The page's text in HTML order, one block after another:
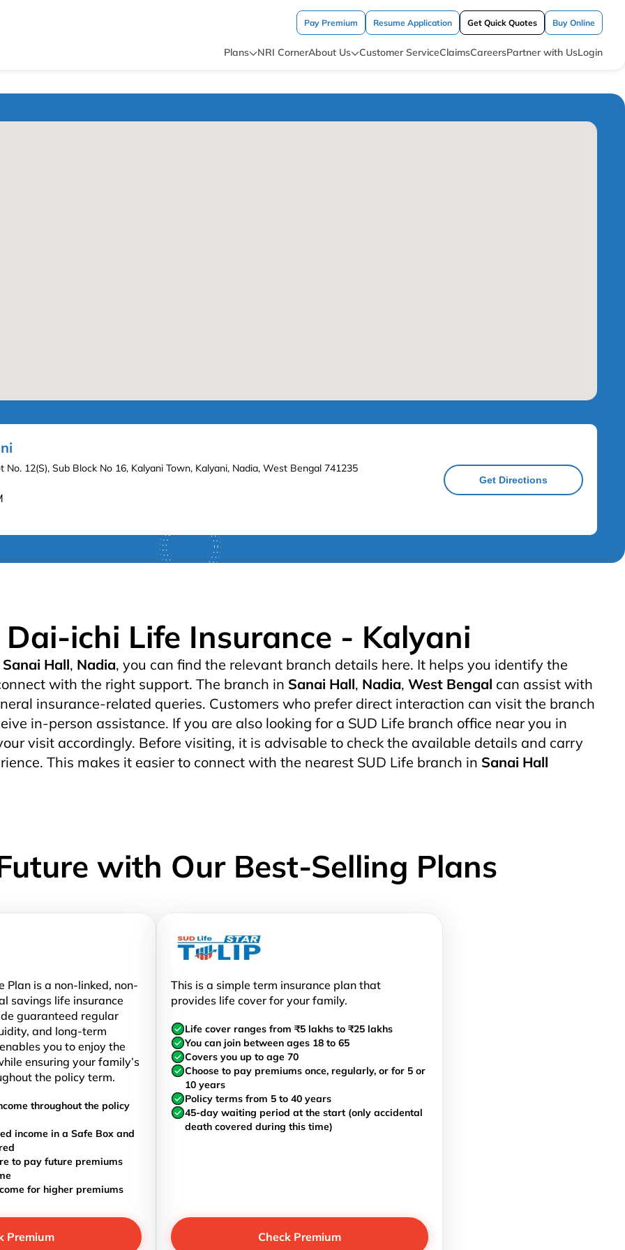
Pay Premium Resume Application Get Quick Quotes Buy Online
Plans NRI CornerAbout Us Customer ServiceClaimsCareersPartner with UsLogin
12(S), Sub Block No 16, Kalyani Town, Kalyani, Nadia, West Bengal 741235
Get Directions
ichi Life Insurance - Kalyani
Sanai Hall, Nadia, you can find the relevant branch details here. It helps you identify the
with the right support. The branch in Sanai Hall, Nadia, West Bengal can assist with
insurance-related queries. Customers who prefer direct interaction can visit the branch
in-person assistance. If you are also looking for a SUD Life branch office near you in
visit accordingly. Before visiting, it is advisable to check the available details and carry
This makes it easier to connect with the nearest SUD Life branch in Sanai Hall
with Our Best-Selling Plans
Plan is a non-linked, non-
savings life insurance
guaranteed regular
and long-term
you to enjoy the
ensuring your family’s
the policy term.
throughout the policy
income in a Safe Box and
to pay future premiums
for higher premiums
Premium
This is a simple term insurance plan that
provides life cover for your family.
Life cover ranges from ₹5 lakhs to ₹25 lakhs
You can join between ages 18 to 65
Covers you up to age 70
Choose to pay premiums once, regularly, or for 5 or
10 years
Policy terms from 5 to 40 years
45-day waiting period at the start (only accidental
death covered during this time)
Check Premium